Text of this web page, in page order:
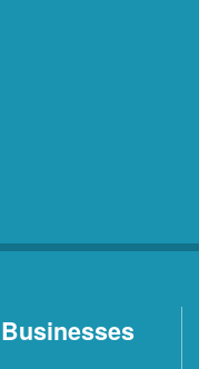
Businesses